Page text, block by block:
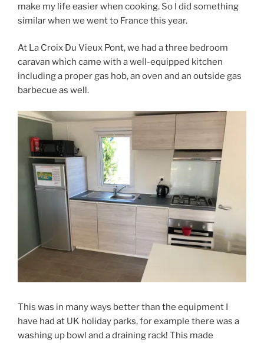
make my life easier when cooking. So I did something
similar when we went to France this year.
At La Croix Du Vieux Pont, we had a three bedroom
caravan which came with a well-equipped kitchen
including a proper gas hob, an oven and an outside gas
barbecue as well.
This was in many ways better than the equipment I
have had at UK holiday parks, for example there was a
washing up bowl and a draining rack! This made